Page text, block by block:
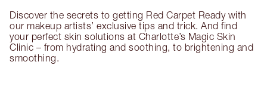
Discover the secrets to getting Red Carpet Ready with
our makeup artists’ exclusive tips and trick. And find
your perfect skin solutions at Charlotte’s Magic Skin
Clinic – from hydrating and soothing, to brightening and
smoothing.